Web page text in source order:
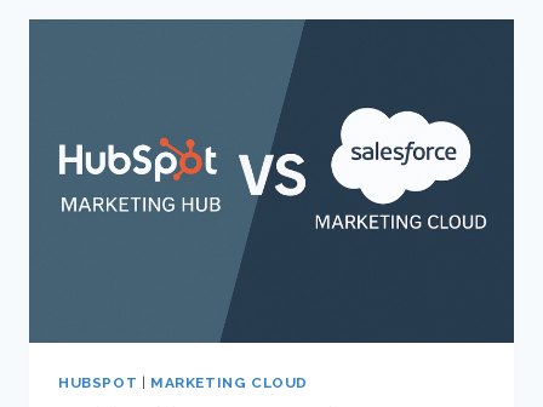
HUBSPOT | MARKETING CLOUD